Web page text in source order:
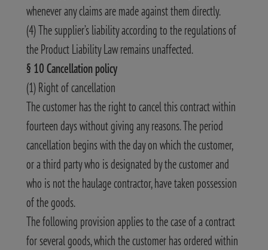
whenever any claims are made against them directly.
(4) The supplier’s liability according to the regulations of
the Product Liability Law remains unaffected.
§ 10 Cancellation policy
(1) Right of cancellation
The customer has the right to cancel this contract within
fourteen days without giving any reasons. The period
cancellation begins with the day on which the customer,
or a third party who is designated by the customer and
who is not the haulage contractor, have taken possession
of the goods.
The following provision applies to the case of a contract
for several goods, which the customer has ordered within